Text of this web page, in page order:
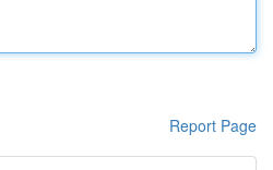
Report Page